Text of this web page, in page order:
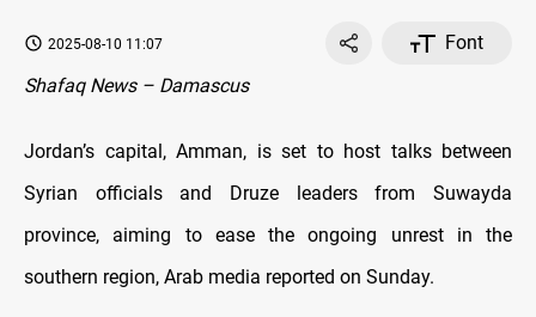
2025-08-10 11:07
Font
Shafaq News – Damascus
Jordan’s capital, Amman, is set to host talks between
Syrian officials and Druze leaders from Suwayda
province, aiming to ease the ongoing unrest in the
southern region, Arab media reported on Sunday.